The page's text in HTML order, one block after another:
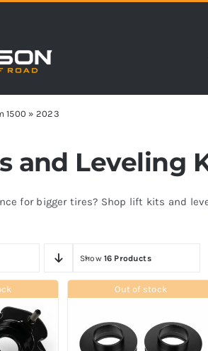
1500 » 2023
and Leveling
for bigger tires? Shop lift kits and
Show 16 Products
Out of stock